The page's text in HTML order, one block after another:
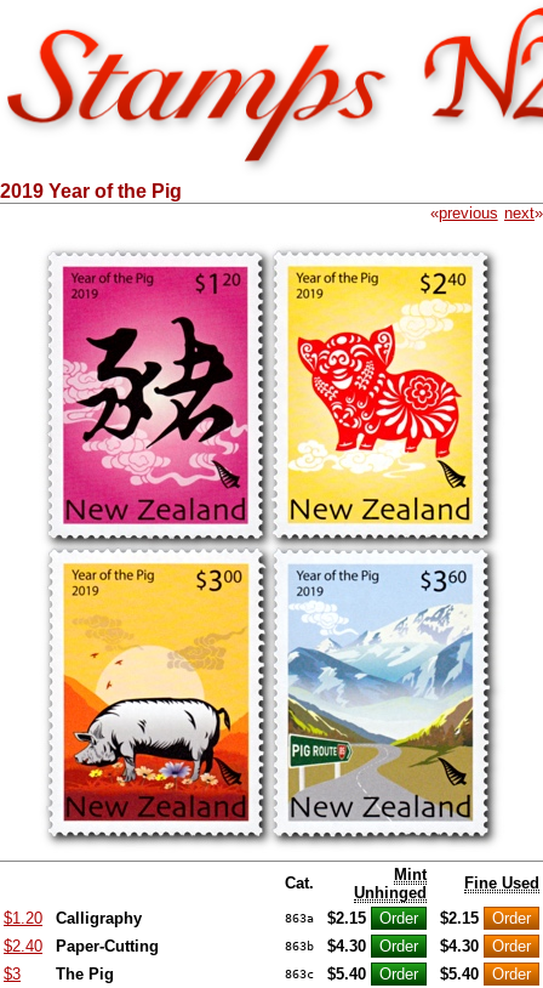
2019 Year of the Pig
«previous next»
Cat.
Mint
Unhinged
Fine Used
$1.20
Calligraphy 863a $2.15
$2.15
$2.40
Paper-Cutting 863b $4.30
$4.30
$3
The Pig 863c $5.40
$5.40